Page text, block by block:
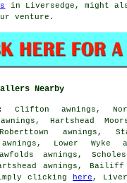
in Liversedge, might
venture.
Nearby
: Clifton awnings,
Hartshead
awnings,
Lower Wyke
awnings,
awnings,
clicking
here ,